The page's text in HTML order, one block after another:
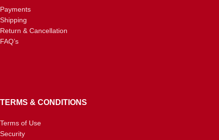
Payments
Shipping
Return & Cancellation
FAQ’s
TERMS & CONDITIONS
Terms of Use
Security